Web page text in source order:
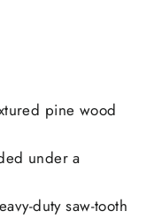
pine wood
under a
duty saw-tooth